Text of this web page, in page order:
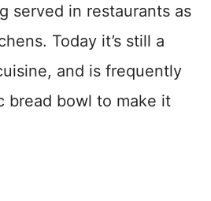
served in restaurants as
Today it’s still a
and is frequently
bread bowl to make it